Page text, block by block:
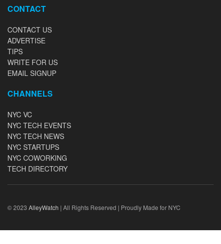
CONTACT
CONTACT US
ADVERTISE
TIPS
WRITE FOR US
EMAIL SIGNUP
CHANNELS
NYC VC
NYC TECH EVENTS
NYC TECH NEWS
NYC STARTUPS
NYC COWORKING
TECH DIRECTORY
© 2023 AlleyWatch | All Rights Reserved | Proudly Made for NYC